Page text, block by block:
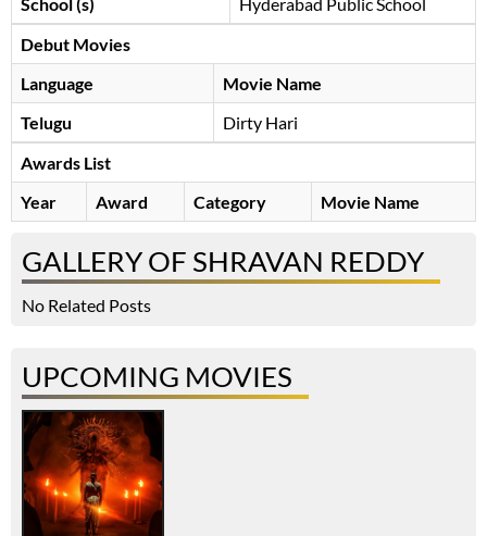
Debut Movies
Language
Movie Name
Telugu
Dirty Hari
Awards List
Year
Award Category Movie Name
GALLERY OF SHRAVAN REDDY
No Related Posts
UPCOMING MOVIES